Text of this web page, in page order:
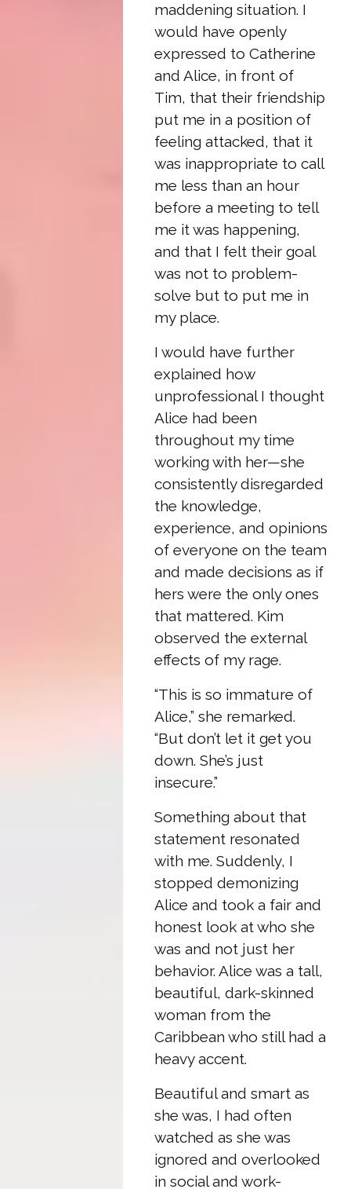
maddening situation. I
would have openly
expressed to Catherine
and Alice, in front of
Tim, that their friendship
put me in a position of
feeling attacked, that it
was inappropriate to call
me less than an hour
before a meeting to tell
me it was happening,
and that I felt their goal
was not to problem-
solve but to put me in
my place.
I would have further
explained how
unprofessional I thought
Alice had been
throughout my time
working with her—she
consistently disregarded
the knowledge,
experience, and opinions
of everyone on the team
and made decisions as if
hers were the only ones
that mattered. Kim
observed the external
effects of my rage.
“This is so immature of
Alice,” she remarked.
“But don’t let it get you
down. She’s just
insecure.”
Something about that
statement resonated
with me. Suddenly, I
stopped demonizing
Alice and took a fair and
honest look at who she
was and not just her
behavior. Alice was a tall,
beautiful, dark-skinned
woman from the
Caribbean who still had a
heavy accent.
Beautiful and smart as
she was, I had often
watched as she was
ignored and overlooked
in social and work-